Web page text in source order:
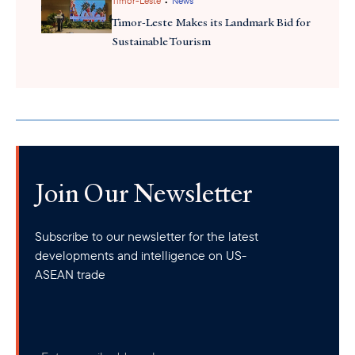
policy for digital nomads. However, the country grants three-
month tourist visas to citizens of some countries and territories.
Despite the lack of remote work visa,
Timor-Leste Makes its Landmark Bid for
Sustainable Tourism
Join Our Newsletter
Subscribe to our newsletter for the latest
developments and intelligence on US-
ASEAN trade